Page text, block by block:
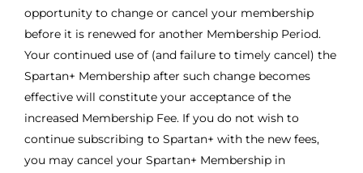
opportunity to change or cancel your membership
before it is renewed for another Membership Period.
Your continued use of (and failure to timely cancel) the
Spartan+ Membership after such change becomes
effective will constitute your acceptance of the
increased Membership Fee. If you do not wish to
continue subscribing to Spartan+ with the new fees,
you may cancel your Spartan+ Membership in